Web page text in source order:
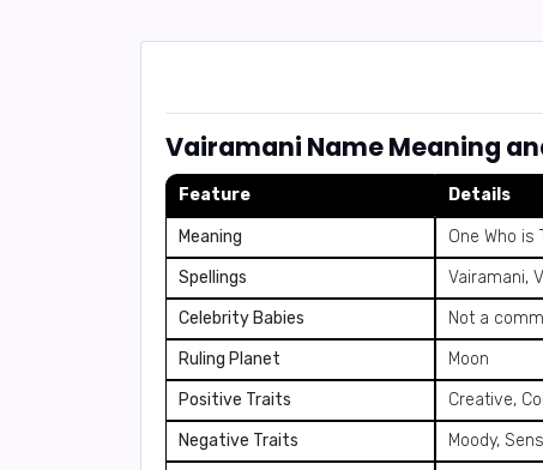
Vairamani Name Meaning
Feature Details
Meaning
One Who is
Spellings
Vairamani,
Celebrity Babies
Not a
Ruling Planet
Moon
Positive Traits
Creative,
Negative Traits
Moody,